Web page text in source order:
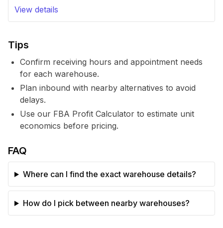
View details
Tips
Confirm receiving hours and appointment needs
for each warehouse.
Plan inbound with nearby alternatives to avoid
delays.
Use our FBA Profit Calculator to estimate unit
economics before pricing.
FAQ
Where can I find the exact warehouse details?
How do I pick between nearby warehouses?